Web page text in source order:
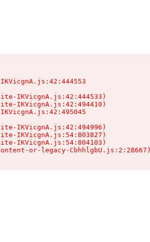
IKVicgnA.js:42:444533)
IKVicgnA.js:42:494410)
IKVicgnA.js:42:494996)
IKVicgnA.js:54:803827)
IKVicgnA.js:54:804103)
or-legacy-CbhhlgbU.js:2:28667)